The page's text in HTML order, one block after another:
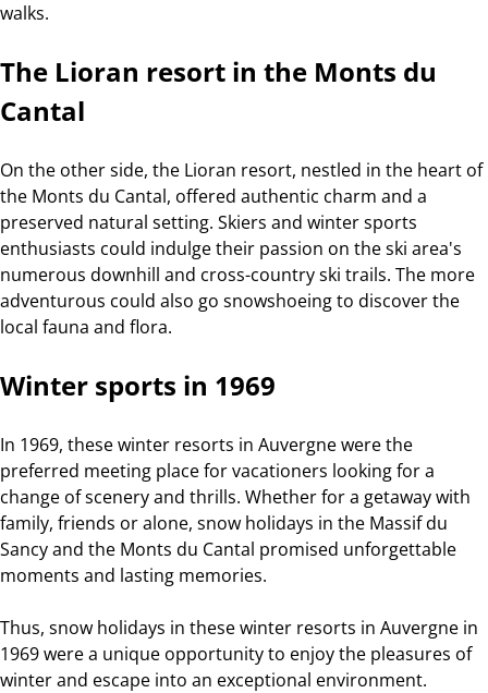
walks.
The Lioran resort in the Monts du
Cantal
On the other side, the Lioran resort, nestled in the heart of
the Monts du Cantal, offered authentic charm and a
preserved natural setting. Skiers and winter sports
enthusiasts could indulge their passion on the ski area's
numerous downhill and cross-country ski trails. The more
adventurous could also go snowshoeing to discover the
local fauna and flora.
Winter sports in 1969
In 1969, these winter resorts in Auvergne were the
preferred meeting place for vacationers looking for a
change of scenery and thrills. Whether for a getaway with
family, friends or alone, snow holidays in the Massif du
Sancy and the Monts du Cantal promised unforgettable
moments and lasting memories.
Thus, snow holidays in these winter resorts in Auvergne in
1969 were a unique opportunity to enjoy the pleasures of
winter and escape into an exceptional environment.